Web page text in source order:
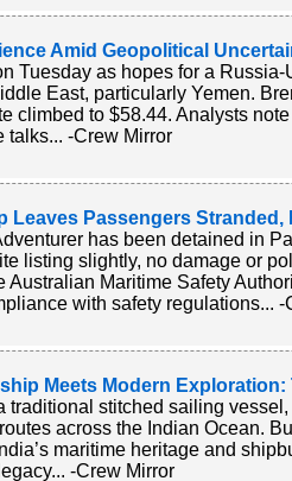
Amid Geopolitical
Tuesday as hopes for a
East, particularly Yemen.
climbed to $58.44. Analysts
talks... -Crew Mirror
Leaves Passengers Stranded,
has been detained in
listing slightly, no damage or
Australian Maritime Safety
with safety regulations... -
Meets Modern
traditional stitched sailing
across the Indian Ocean.
maritime heritage and
-Crew Mirror